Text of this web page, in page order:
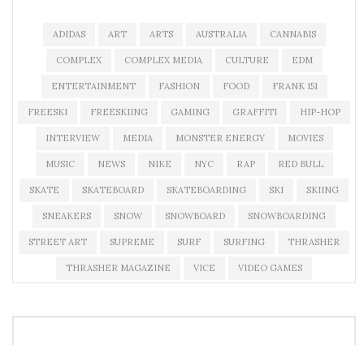
ADIDAS ART ARTS AUSTRALIA CANNABIS
COMPLEX COMPLEX MEDIA CULTURE EDM
ENTERTAINMENT FASHION FOOD FRANK 151
FREESKI FREESKIING GAMING GRAFFITI HIP-HOP
INTERVIEW MEDIA MONSTER ENERGY MOVIES
MUSIC NEWS NIKE NYC RAP RED BULL
SKATE SKATEBOARD SKATEBOARDING SKI SKIING
SNEAKERS SNOW SNOWBOARD SNOWBOARDING
STREET ART SUPREME SURF SURFING THRASHER
THRASHER MAGAZINE VICE VIDEO GAMES